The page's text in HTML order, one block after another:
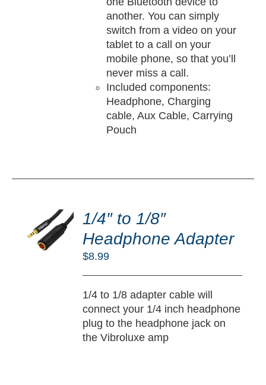
another. You can simply
switch from a video on your
tablet to a call on your
mobile phone, so that you’ll
never miss a call.
Included components:
Headphone, Charging
cable, Aux Cable, Carrying
Pouch
1/4″ to 1/8″
Headphone Adapter
$8.99
1/4 to 1/8 adapter cable will
connect your 1/4 inch headphone
plug to the headphone jack on
the Vibroluxe amp